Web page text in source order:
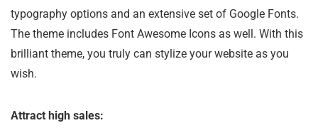
typography options and an extensive set of Google Fonts.
The theme includes Font Awesome Icons as well. With this
brilliant theme, you truly can stylize your website as you
wish.
Attract high sales: